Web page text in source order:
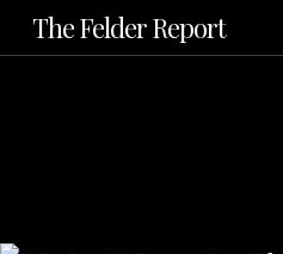
Skip
to
The Felder Report